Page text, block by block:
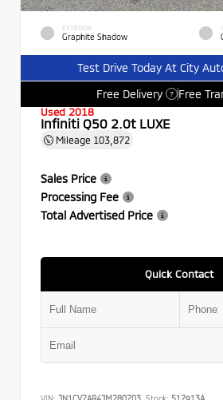
EXTERIOR
Graphite Shadow
Test Drive Today At City
Free Delivery
? Free
Used 2018
Infiniti Q50 2.0t LUXE
Mileage 103,872
Sales Price
Processing Fee
Total Advertised Price
Quick Contact
VIN: JN1CV7AR4JM280703 Stock: 517913A